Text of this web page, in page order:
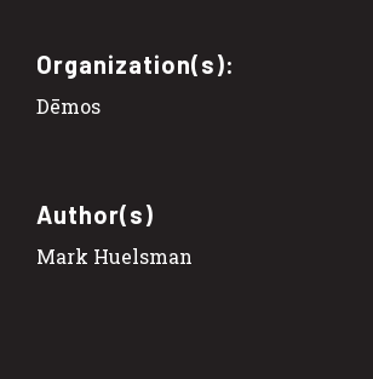
Organization(s):
Dēmos
Author(s)
Mark Huelsman